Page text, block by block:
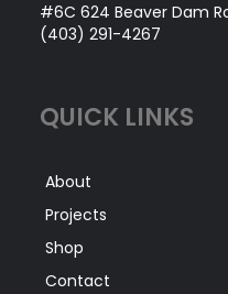
#6C 624 Beaver Dam
(403) 291-4267
QUICK LINKS
About
Projects
Shop
Contact